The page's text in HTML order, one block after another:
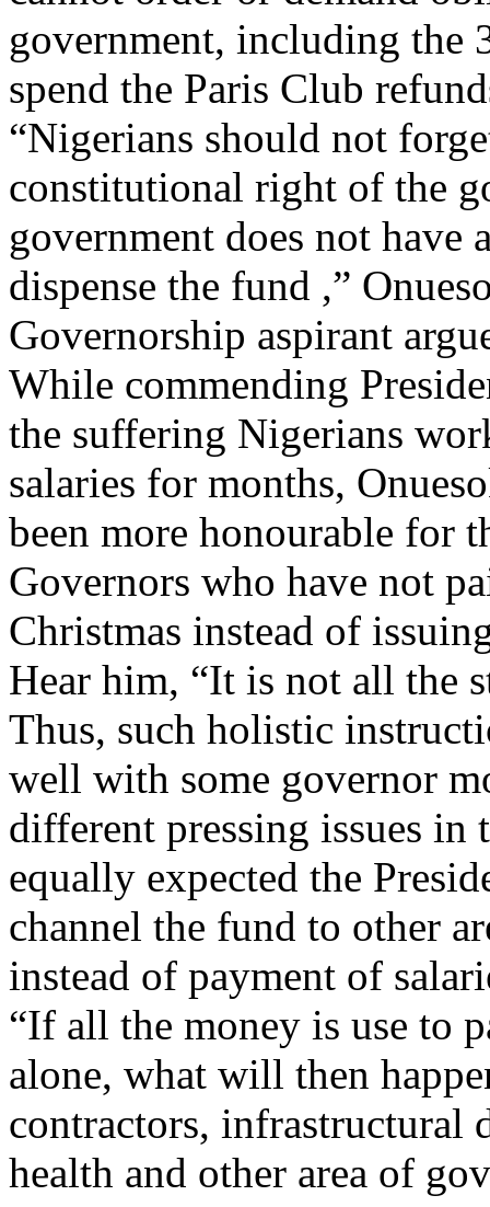
government, including the
spend the Paris Club
“Nigerians should not
constitutional right of the
government does not
dispense the fund ,”
Governorship aspirant
While commending
the suffering Nigerians
salaries for months,
been more honourable for
Governors who have not
Christmas instead of
Hear him, “It is not all the
Thus, such holistic
well with some governor
different pressing issues in
equally expected the
channel the fund to other
instead of payment of
“If all the money is use to
alone, what will then
contractors, infrastructural
health and other area of